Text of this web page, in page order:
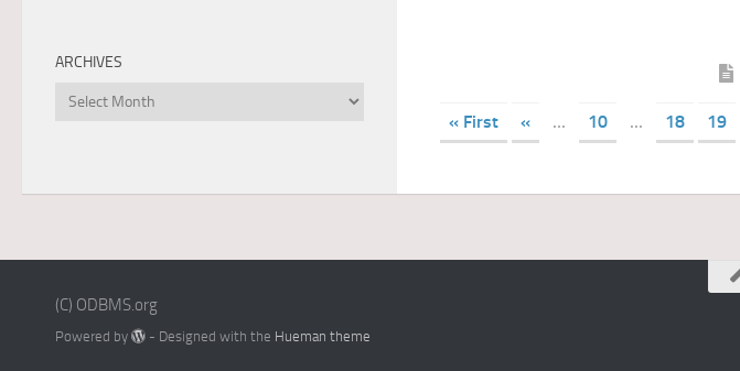
« First « ... 10 ... 18 19
ARCHIVES
Archives
(C) ODBMS.org
Powered by - Designed with the Hueman theme